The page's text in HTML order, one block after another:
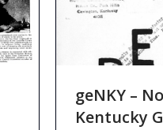
geNKY –
Kentucky